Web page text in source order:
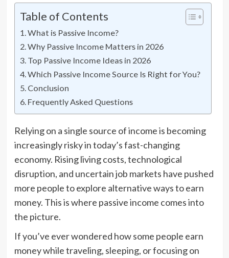
Table of Contents
What is Passive Income?
Why Passive Income Matters in 2026
Top Passive Income Ideas in 2026
Which Passive Income Source Is Right for You?
Conclusion
Frequently Asked Questions
Relying on a single source of income is becoming
increasingly risky in today’s fast-changing
economy. Rising living costs, technological
disruption, and uncertain job markets have pushed
more people to explore alternative ways to earn
money. This is where passive income comes into
the picture.
If you’ve ever wondered how some people earn
money while traveling, sleeping, or focusing on